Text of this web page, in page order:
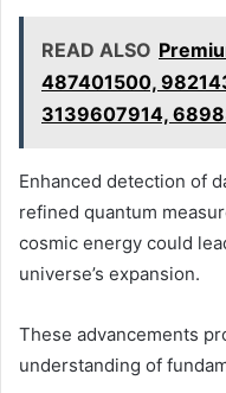
READ ALSO
487401500,
3139607914,
Enhanced detection of
refined quantum
cosmic energy could
universe’s expansion.
These advancements
understanding of